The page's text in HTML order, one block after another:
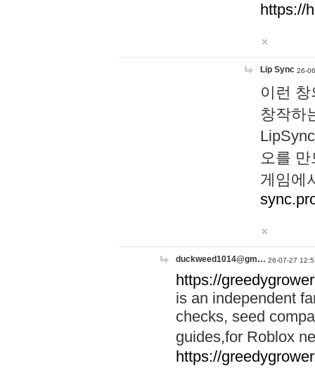
https://
Lip Sync 26-
이런
창작하
오를
게임에
duckweed1014@gm… 26-07-27
https://
is an independent
checks, seed
guides,for Roblox
https://